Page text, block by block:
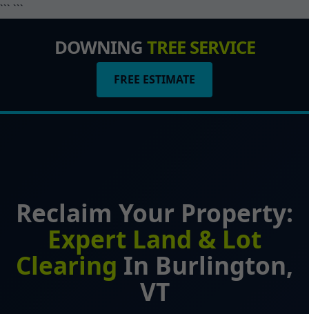
``` ```
DOWNING TREE SERVICE
FREE ESTIMATE
Reclaim Your Property:
Expert Land & Lot
Clearing In Burlington,
VT